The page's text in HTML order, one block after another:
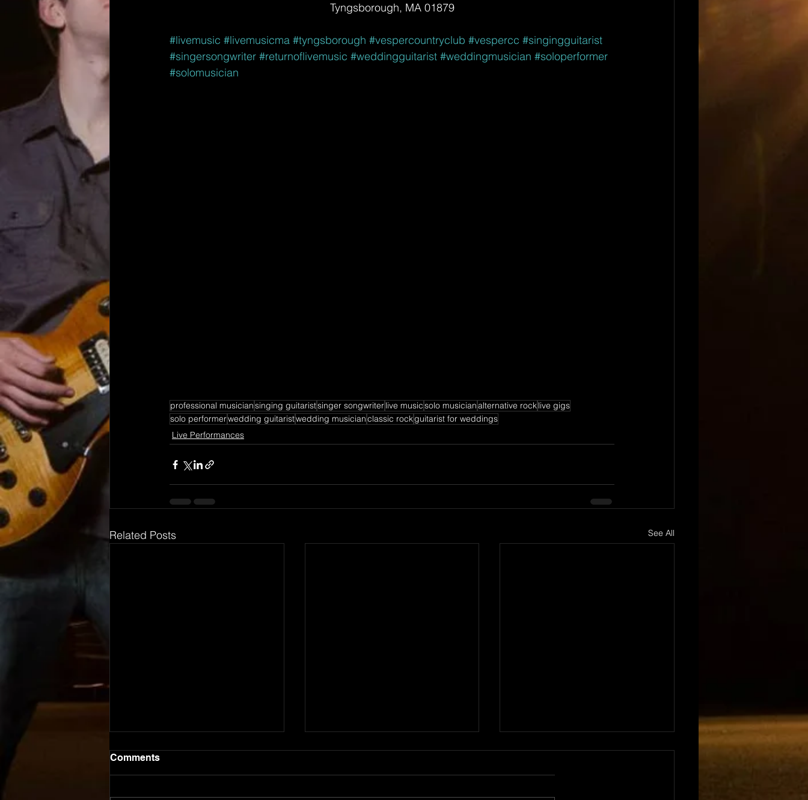
Tyngsborough, MA 01879
#livemusic #livemusicma #tyngsborough #vespercountryclub #vespercc #singingguitarist
#singersongwriter #returnoflivemusic #weddingguitarist #weddingmusician #soloperformer
#solomusician
professional musiciansinging guitaristsinger songwriterlive musicsolo musicianalternative rocklive gigs
solo performerwedding guitaristwedding musicianclassic rockguitarist for weddings
Live Performances
Related Posts See All
Comments